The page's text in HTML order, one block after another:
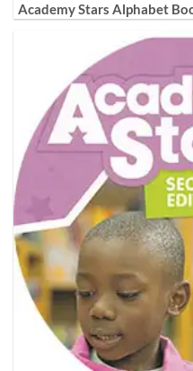
Academy Stars Alphabet